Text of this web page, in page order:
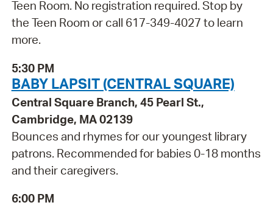
Teen Room. No registration required. Stop by
the Teen Room or call 617-349-4027 to learn
more.
5:30 PM
BABY LAPSIT (CENTRAL SQUARE)
Central Square Branch, 45 Pearl St.,
Cambridge, MA 02139
Bounces and rhymes for our youngest library
patrons. Recommended for babies 0-18 months
and their caregivers.
6:00 PM